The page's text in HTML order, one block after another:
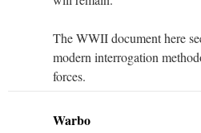
The WWII document here
modern interrogation
forces.
Warbo